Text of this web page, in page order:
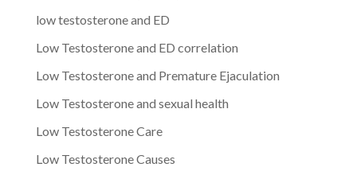
low testosterone and ED
Low Testosterone and ED correlation
Low Testosterone and Premature Ejaculation
Low Testosterone and sexual health
Low Testosterone Care
Low Testosterone Causes